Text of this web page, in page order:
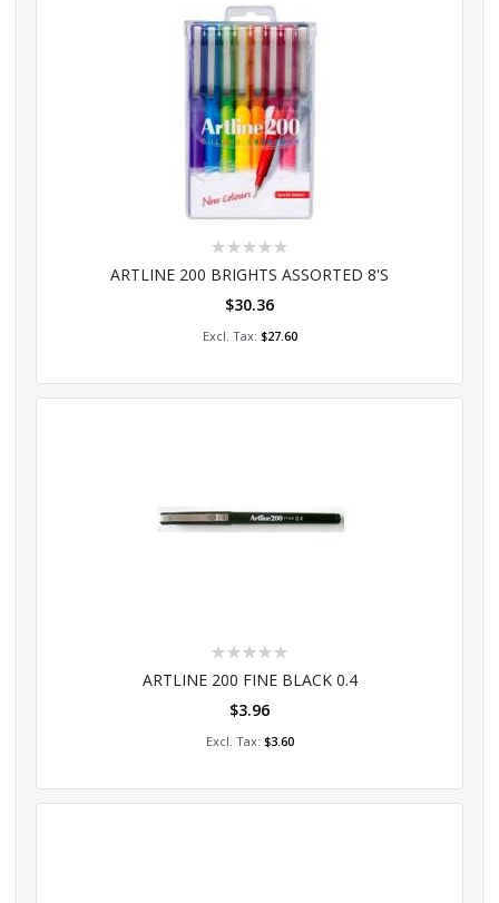
Rating:
ARTLINE 200 BRIGHTS ASSORTED 8'S
$30.36
$27.60
Add to Cart
Rating:
ARTLINE 200 FINE BLACK 0.4
$3.96
$3.60
Add to Cart